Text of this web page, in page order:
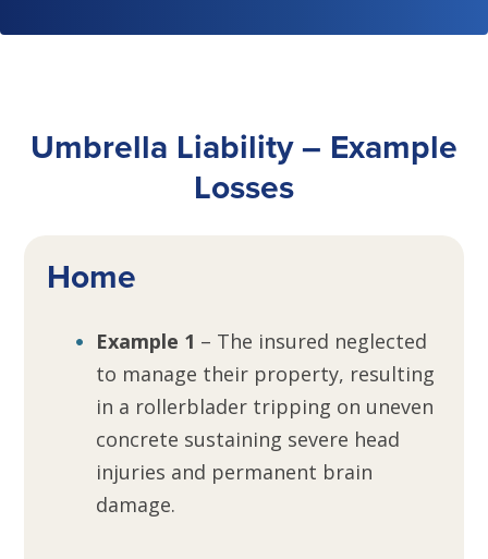
Umbrella Liability – Example
Losses
Home
Example 1 – The insured neglected
to manage their property, resulting
in a rollerblader tripping on uneven
concrete sustaining severe head
injuries and permanent brain
damage.